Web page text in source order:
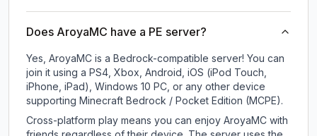
Does AroyaMC have a PE server?
Yes, AroyaMC is a Bedrock-compatible server! You can
join it using a PS4, Xbox, Android, iOS (iPod Touch,
iPhone, iPad), Windows 10 PC, or any other device
supporting Minecraft Bedrock / Pocket Edition (MCPE).
Cross-platform play means you can enjoy AroyaMC with